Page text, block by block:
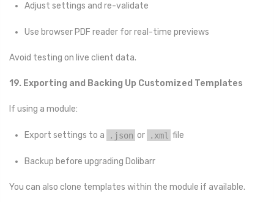
Adjust settings and re-validate
Use browser PDF reader for real-time previews
Avoid testing on live client data.
19. Exporting and Backing Up Customized Templates
If using a module:
Export settings to a .json or .xml file
Backup before upgrading Dolibarr
You can also clone templates within the module if available.